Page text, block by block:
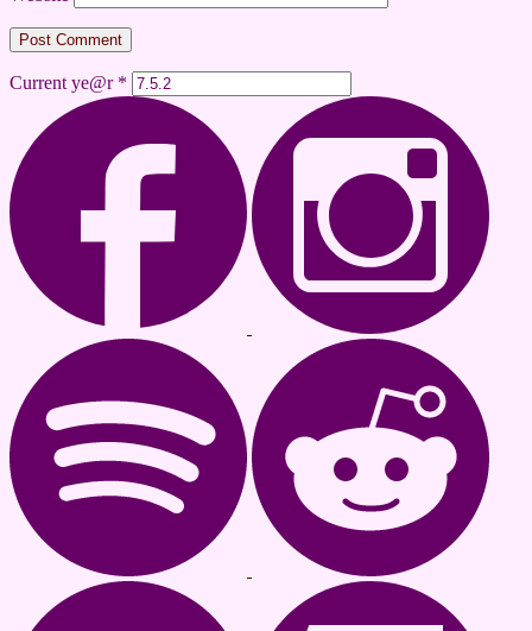
Current ye@r *